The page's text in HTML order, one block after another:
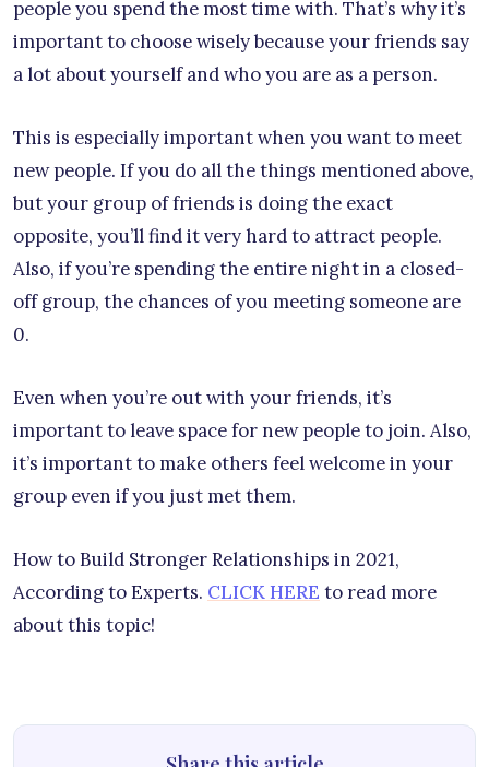
people you spend the most time with. That’s why it’s
important to choose wisely because your friends say
a lot about yourself and who you are as a person.
This is especially important when you want to meet
new people. If you do all the things mentioned above,
but your group of friends is doing the exact
opposite, you’ll find it very hard to attract people.
Also, if you’re spending the entire night in a closed-
off group, the chances of you meeting someone are
0.
Even when you’re out with your friends, it’s
important to leave space for new people to join. Also,
it’s important to make others feel welcome in your
group even if you just met them.
How to Build Stronger Relationships in 2021,
According to Experts. CLICK HERE to read more
about this topic!